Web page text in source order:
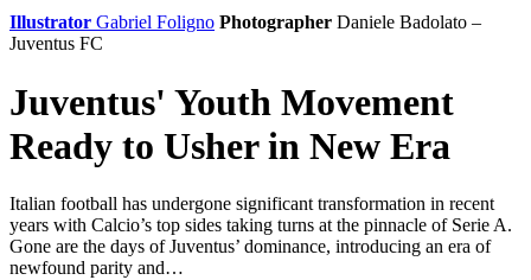
Illustrator Gabriel Foligno Photographer Daniele Badolato –
Juventus FC
Juventus' Youth Movement
Ready to Usher in New Era
Italian football has undergone significant transformation in recent
years with Calcio’s top sides taking turns at the pinnacle of Serie A.
Gone are the days of Juventus’ dominance, introducing an era of
newfound parity and…